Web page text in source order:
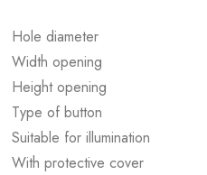
Hole diameter
Width opening
Height opening
Type of button
Suitable for illumination
With protective cover